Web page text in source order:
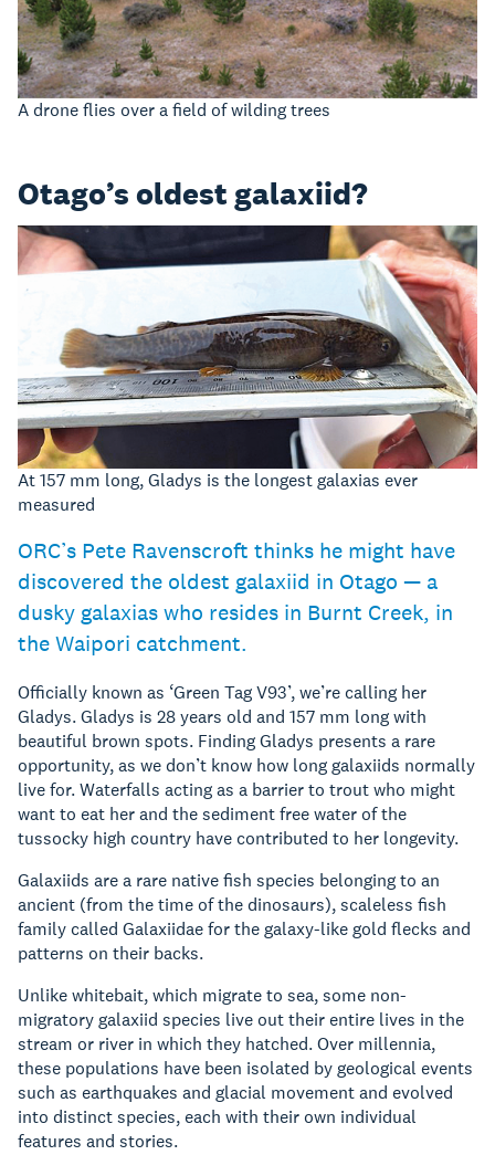
A drone flies over a field of wilding trees
Otago’s oldest galaxiid?
At 157 mm long, Gladys is the longest galaxias ever
measured
ORC’s Pete Ravenscroft thinks he might have
discovered the oldest galaxiid in Otago — a
dusky galaxias who resides in Burnt Creek, in
the Waipori catchment.
Officially known as ‘Green Tag V93’, we’re calling her
Gladys. Gladys is 28 years old and 157 mm long with
beautiful brown spots. Finding Gladys presents a rare
opportunity, as we don’t know how long galaxiids normally
live for. Waterfalls acting as a barrier to trout who might
want to eat her and the sediment free water of the
tussocky high country have contributed to her longevity.
Galaxiids are a rare native fish species belonging to an
ancient (from the time of the dinosaurs), scaleless fish
family called Galaxiidae for the galaxy-like gold flecks and
patterns on their backs.
Unlike whitebait, which migrate to sea, some non-
migratory galaxiid species live out their entire lives in the
stream or river in which they hatched. Over millennia,
these populations have been isolated by geological events
such as earthquakes and glacial movement and evolved
into distinct species, each with their own individual
features and stories.